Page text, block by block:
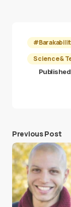
Science &
Previous Post